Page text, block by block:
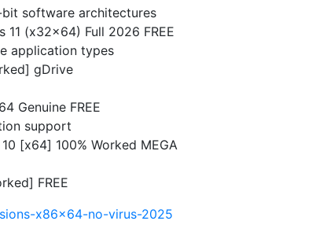
software architectures
(x32x64) Full 2026 FREE
application types
gDrive
Genuine FREE
support
[x64] 100% Worked MEGA
FREE
x86x64-no-virus-2025